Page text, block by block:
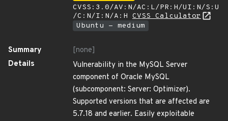
CVSS:3.0/AV:N/AC:L/PR:H/UI:N/S:U
/C:N/I:N/A:H CVSS Calculator
Ubuntu - medium
Summary
[none]
Details
Vulnerability in the MySQL Server
component of Oracle MySQL
(subcomponent: Server: Optimizer).
Supported versions that are affected are
5.7.18 and earlier. Easily exploitable